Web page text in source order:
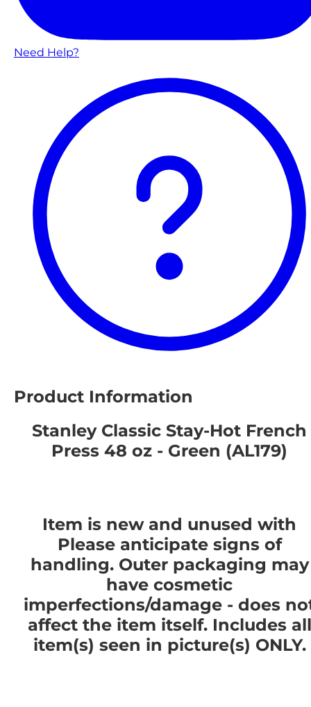
Need Help?
Product Information
Stanley Classic Stay-Hot French
Press 48 oz - Green (AL179)
Item is new and unused with
Please anticipate signs of
handling. Outer packaging may
have cosmetic
imperfections/damage - does
affect the item itself. Includes all
item(s) seen in picture(s) ONLY.